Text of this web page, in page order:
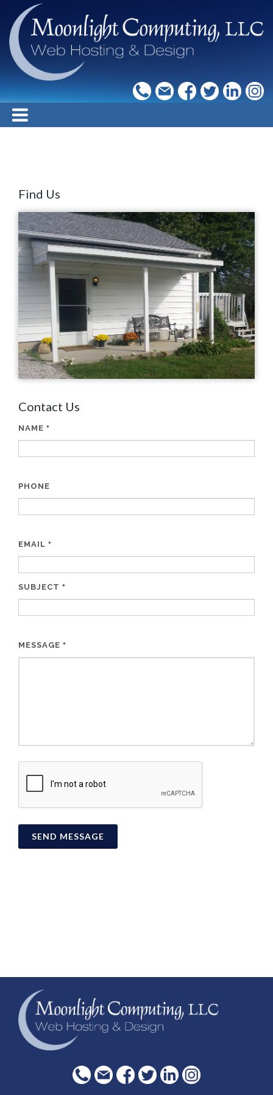
Find Us
Contact Us
NAME *
PHONE
EMAIL *
SUBJECT *
MESSAGE *
SEND MESSAGE